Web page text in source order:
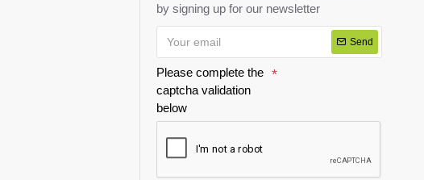
by signing up for our newsletter
Send
Please complete the
captcha validation
below